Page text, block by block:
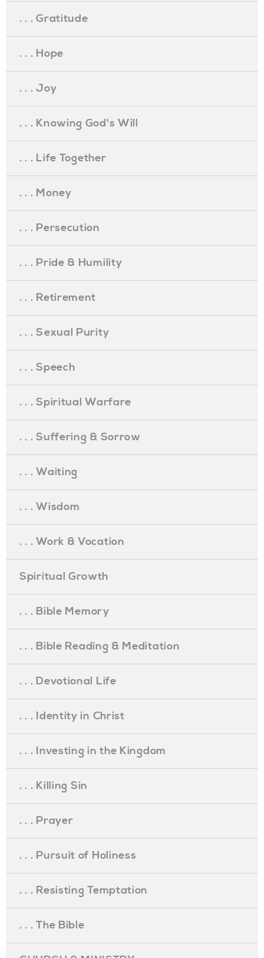
. . . Gratitude
. . . Hope
. . . Joy
. . . Knowing God's Will
. . . Life Together
. . . Money
. . . Persecution
. . . Pride & Humility
. . . Retirement
. . . Sexual Purity
. . . Speech
. . . Spiritual Warfare
. . . Suffering & Sorrow
. . . Waiting
. . . Wisdom
. . . Work & Vocation
Spiritual Growth
. . . Bible Memory
. . . Bible Reading & Meditation
. . . Devotional Life
. . . Identity in Christ
. . . Investing in the Kingdom
. . . Killing Sin
. . . Prayer
. . . Pursuit of Holiness
. . . Resisting Temptation
. . . The Bible